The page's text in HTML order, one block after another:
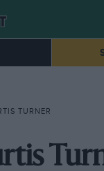
TURNER